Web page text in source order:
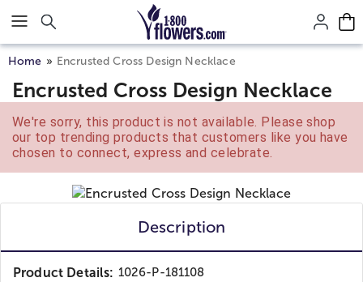
Click here to skip to main page content.
Home Encrusted Cross Design Necklace
Encrusted Cross Design Necklace
We're sorry, this product is not available. Please shop
our top trending products that customers like you have
chosen to connect, express and celebrate.
Description
Product Details: 1026-P-181108